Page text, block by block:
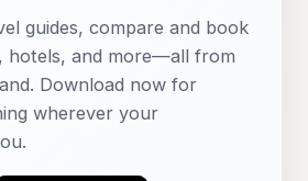
guides, compare and book
hotels, and more—all from
Download now for
wherever your